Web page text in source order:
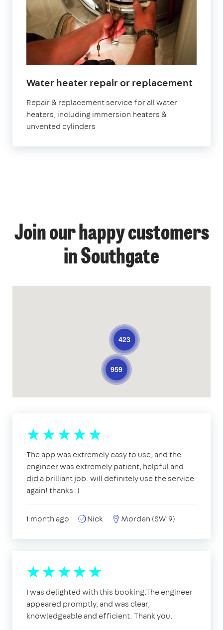
Water heater repair or replacement
Repair & replacement service for all water
heaters, including immersion heaters &
unvented cylinders
Join our happy customers
in Southgate
959
423
The app was extremely easy to use, and the
engineer was extremely patient, helpful and
did a brilliant job. will definitely use the service
again! thanks :)
1 month ago Nick Morden (SW19)
I was delighted with this booking.The engineer
appeared promptly, and was clear,
knowledgeable and efficient. Thank you.